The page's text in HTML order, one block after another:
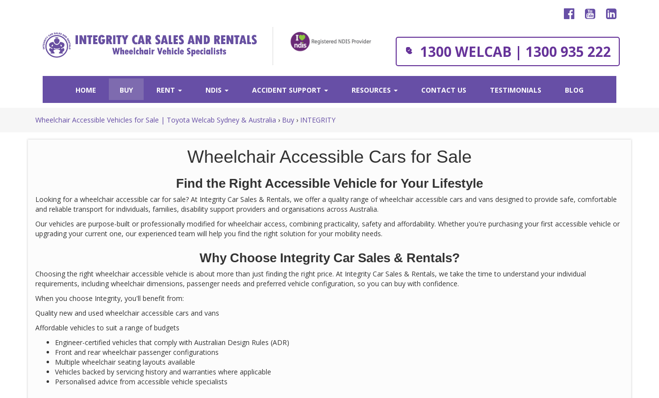
1300 WELCAB | 1300 935 222
HOME BUY RENT NDIS ACCIDENT SUPPORT RESOURCES CONTACT US TESTIMONIALS BLOG
Wheelchair Accessible Vehicles for Sale | Toyota Welcab Sydney & Australia › Buy › INTEGRITY
Wheelchair Accessible Cars for Sale
Find the Right Accessible Vehicle for Your Lifestyle
Looking for a wheelchair accessible car for sale? At Integrity Car Sales & Rentals, we offer a quality range of wheelchair accessible cars and vans designed to provide safe, comfortable
and reliable transport for individuals, families, disability support providers and organisations across Australia.
Our vehicles are purpose-built or professionally modified for wheelchair access, combining practicality, safety and affordability. Whether you're purchasing your first accessible vehicle or
upgrading your current one, our experienced team will help you find the right solution for your mobility needs.
Why Choose Integrity Car Sales & Rentals?
Choosing the right wheelchair accessible vehicle is about more than just finding the right price. At Integrity Car Sales & Rentals, we take the time to understand your individual
requirements, including wheelchair dimensions, passenger needs and preferred vehicle configuration, so you can buy with confidence.
When you choose Integrity, you'll benefit from:
Quality new and used wheelchair accessible cars and vans
Affordable vehicles to suit a range of budgets
Engineer-certified vehicles that comply with Australian Design Rules (ADR)
Front and rear wheelchair passenger configurations
Multiple wheelchair seating layouts available
Vehicles backed by servicing history and warranties where applicable
Personalised advice from accessible vehicle specialists